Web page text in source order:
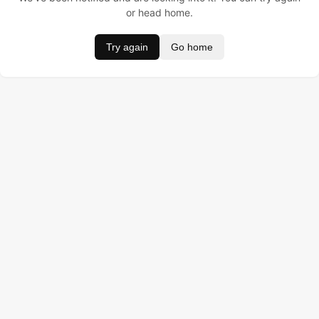
or head home.
Try again Go home